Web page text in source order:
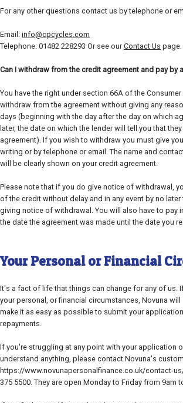
For any other questions contact us by telephone or
Email: info@cpcycles.com
Telephone: 01482 228293 Or see ourContact Us page.
Can I withdraw from the credit agreement and pay by
You have the right under section 66A of the
withdraw from the agreement without giving any
days (beginning with the day after the day on which
later, the date on which the lender will tell you that
agreement). If you wish to withdraw you must give
writing or by telephone or email. The name and
will be clearly shown on your credit agreement.
Please note that if you do give notice of withdrawal,
of the credit without delay and in any event by no
giving notice of withdrawal. You will also have to pay
the date the agreement was made until the date you
Your Personal or Financial
It's a fact of life that things can change for any of us.
your personal, or financial circumstances, Novuna
make it as easy as possible to submit your
repayments.
If you're struggling at any point with your application
understand anything, please contact Novuna's
https://www.novunapersonalfinance.co.uk/contact-
375 5500. They are open Monday to Friday from 9am